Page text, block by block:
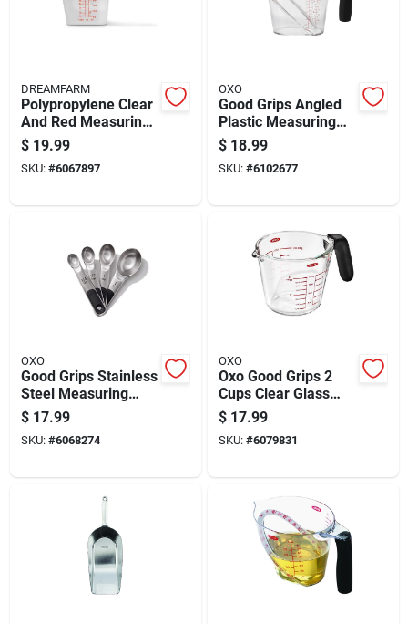
DREAMFARM
Polypropylene Clear
And Red Measuring
Cup Set - 4 Piece
Kitchen Gadgets
$ 19.99
SKU: #6067897
OXO
Good Grips Angled
Plastic Measuring
Cup, 4 Cup Capacity
$ 18.99
SKU: #6102677
OXO
Good Grips Stainless
Steel Measuring
Spoon Set, 4 Piece
$ 17.99
SKU: #6068274
OXO
Oxo Good Grips 2
Cups Clear Glass
Measuring Cup -
Dishwasher Safe
$ 17.99
SKU: #6079831